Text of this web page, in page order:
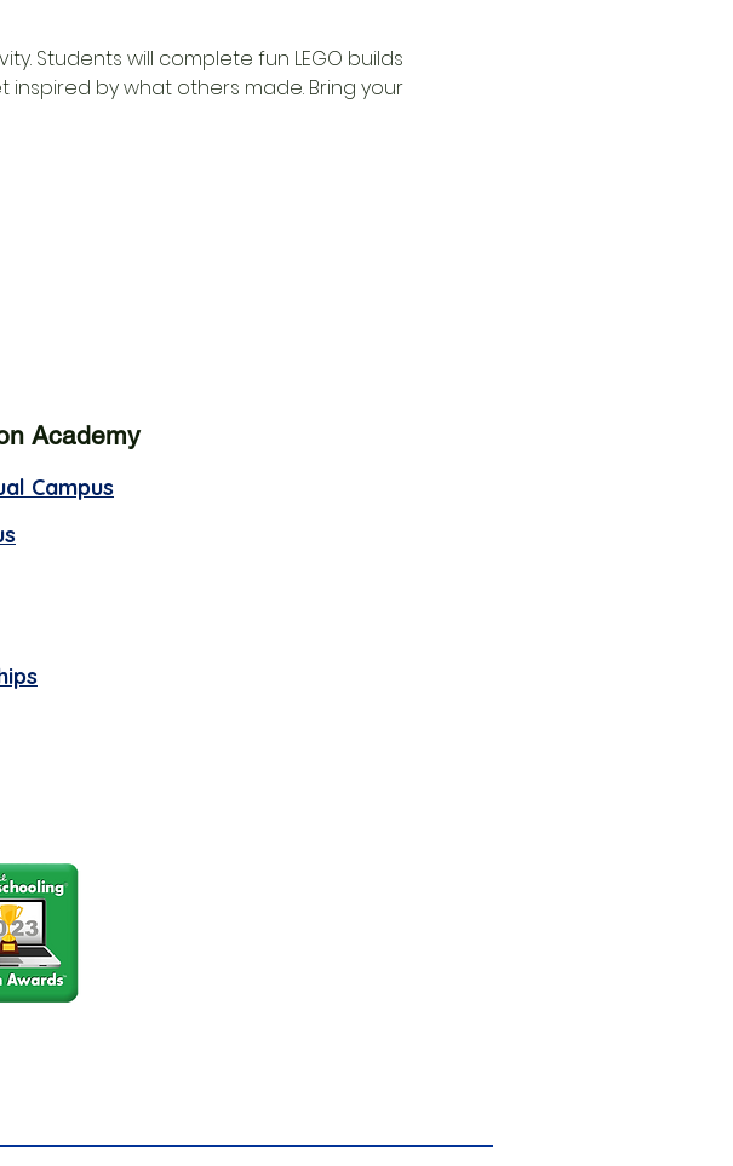
Students will complete fun LEGO builds
by what others made. Bring your
Academy
Campus